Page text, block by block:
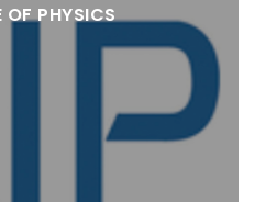
OF PHYSICS